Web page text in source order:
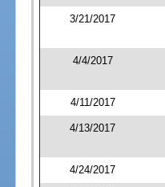
3/21/2017
4/4/2017
4/11/2017
4/13/2017
4/24/2017